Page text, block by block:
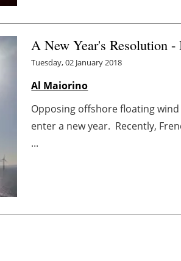
A New Year's Resolution
Tuesday, 02 January 2018
Al Maiorino
Opposing offshore floating
enter a new year. Recently,
...